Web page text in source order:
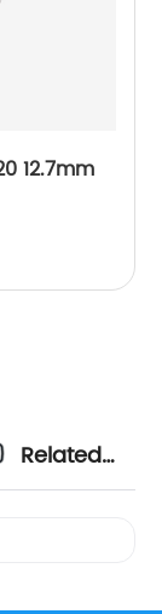
12.7mm
Related